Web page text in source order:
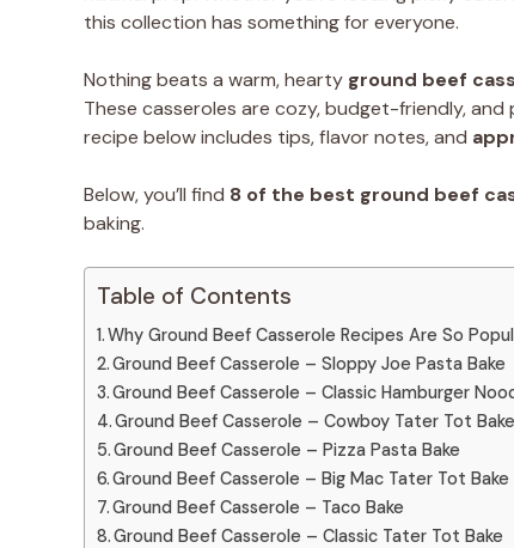
this collection has something for everyone.
Nothing beats a warm, hearty ground beef
These casseroles are cozy, budget-friendly,
recipe below includes tips, flavor notes, and
Below, you’ll find 8 of the best ground beef
baking.
Table of Contents
Why Ground Beef Casserole Recipes Are So
Ground Beef Casserole – Sloppy Joe Pasta Bake
Ground Beef Casserole – Classic Hamburger
Ground Beef Casserole – Cowboy Tater Tot Bake
Ground Beef Casserole – Pizza Pasta Bake
Ground Beef Casserole – Big Mac Tater Tot Bake
Ground Beef Casserole – Taco Bake
Ground Beef Casserole – Classic Tater Tot Bake